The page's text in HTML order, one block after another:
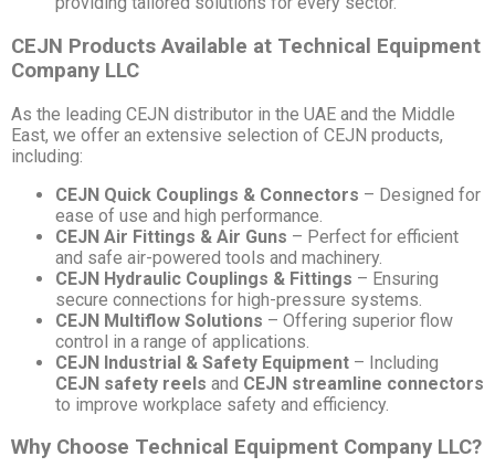
CEJN Products Available at Technical Equipment
Company LLC
As the leading CEJN distributor in the UAE and the Middle
East, we offer an extensive selection of CEJN products,
including:
CEJN Quick Couplings & Connectors – Designed for
ease of use and high performance.
CEJN Air Fittings & Air Guns – Perfect for efficient
and safe air-powered tools and machinery.
CEJN Hydraulic Couplings & Fittings – Ensuring
secure connections for high-pressure systems.
CEJN Multiflow Solutions – Offering superior flow
control in a range of applications.
CEJN Industrial & Safety Equipment – Including
CEJN safety reels and CEJN streamline connectors
to improve workplace safety and efficiency.
Why Choose Technical Equipment Company LLC?